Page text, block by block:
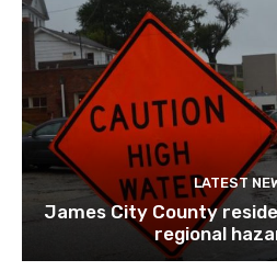
LATEST
James City County
regional